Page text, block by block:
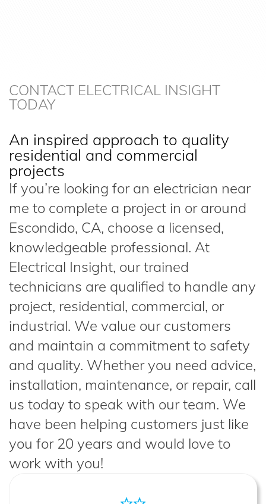
CONTACT ELECTRICAL INSIGHT
TODAY
An inspired approach to quality
residential and commercial
projects
If you’re looking for an electrician near
me to complete a project in or around
Escondido, CA, choose a licensed,
knowledgeable professional. At
Electrical Insight, our trained
technicians are qualified to handle any
project, residential, commercial, or
industrial. We value our customers
and maintain a commitment to safety
and quality. Whether you need advice,
installation, maintenance, or repair, call
us today to speak with our team. We
have been helping customers just like
you for 20 years and would love to
work with you!